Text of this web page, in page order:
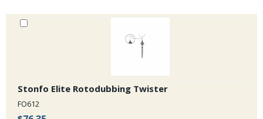
Stonfo Elite Rotodubbing Twister
FO612